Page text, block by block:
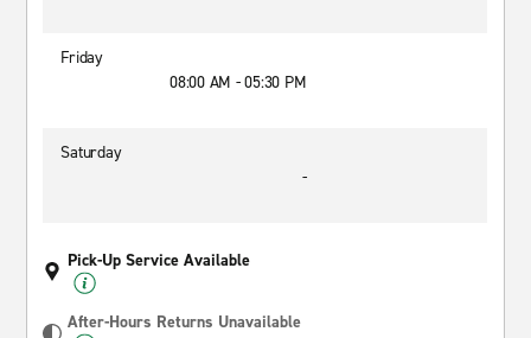
Friday
08:00 AM - 05:30 PM
Saturday
-
Pick-Up Service Available
After-Hours Returns Unavailable